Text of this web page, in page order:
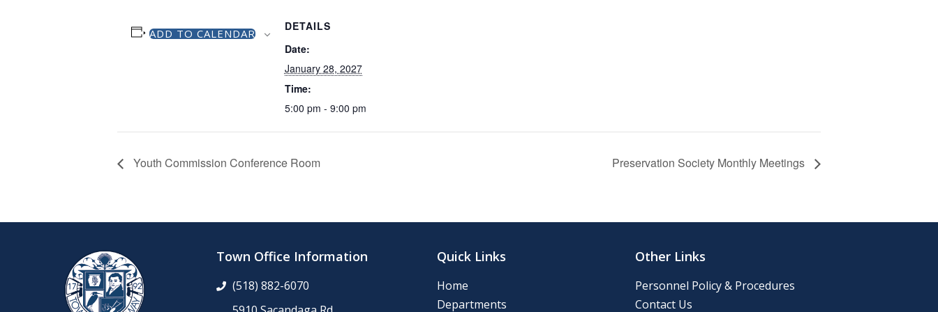
ADD TO CALENDAR
DETAILS
Date:
January 28, 2027
Time:
5:00 pm - 9:00 pm
Youth Commission Conference Room Preservation Society Monthly Meetings
Town Office Information
(518) 882-6070
Quick Links
Home
Departments
Other Links
Personnel Policy & Procedures
Contact Us